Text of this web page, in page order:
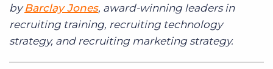
by Barclay Jones, award-winning leaders in
recruiting training, recruiting technology
strategy, and recruiting marketing strategy.